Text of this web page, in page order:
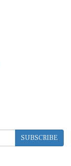
SUBSCRIBE